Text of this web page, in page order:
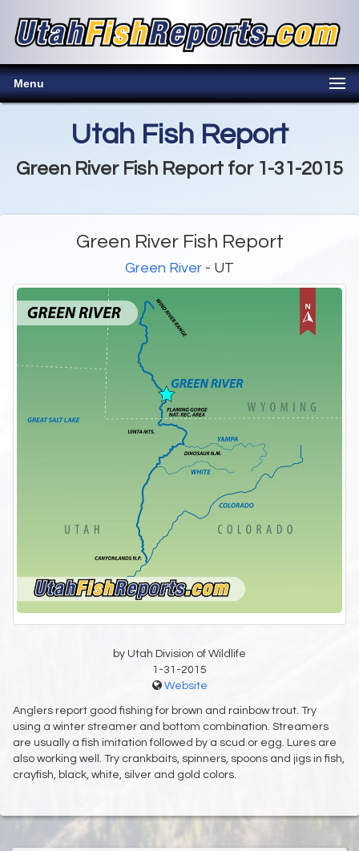
Menu
Utah Fish Report
Green River Fish Report for 1-31-2015
Green River Fish Report
Green River - UT
by Utah Division of Wildlife
1-31-2015
Website
Anglers report good fishing for brown and rainbow trout. Try
using a winter streamer and bottom combination. Streamers
are usually a fish imitation followed by a scud or egg. Lures are
also working well. Try crankbaits, spinners, spoons and jigs in fish,
crayfish, black, white, silver and gold colors.